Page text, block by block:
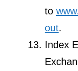
to
out.
Index